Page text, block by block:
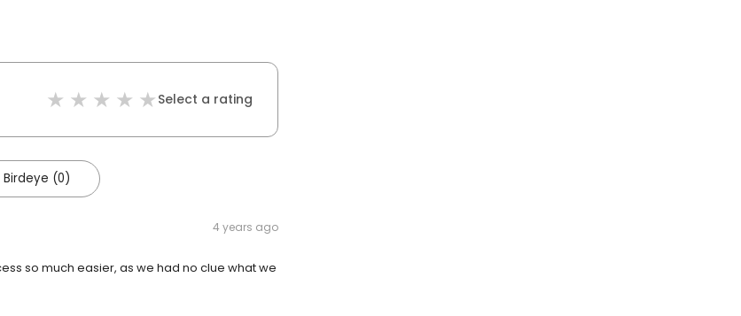
Select a rating
Birdeye (0)
4 years ago
so much easier, as we had no clue what we